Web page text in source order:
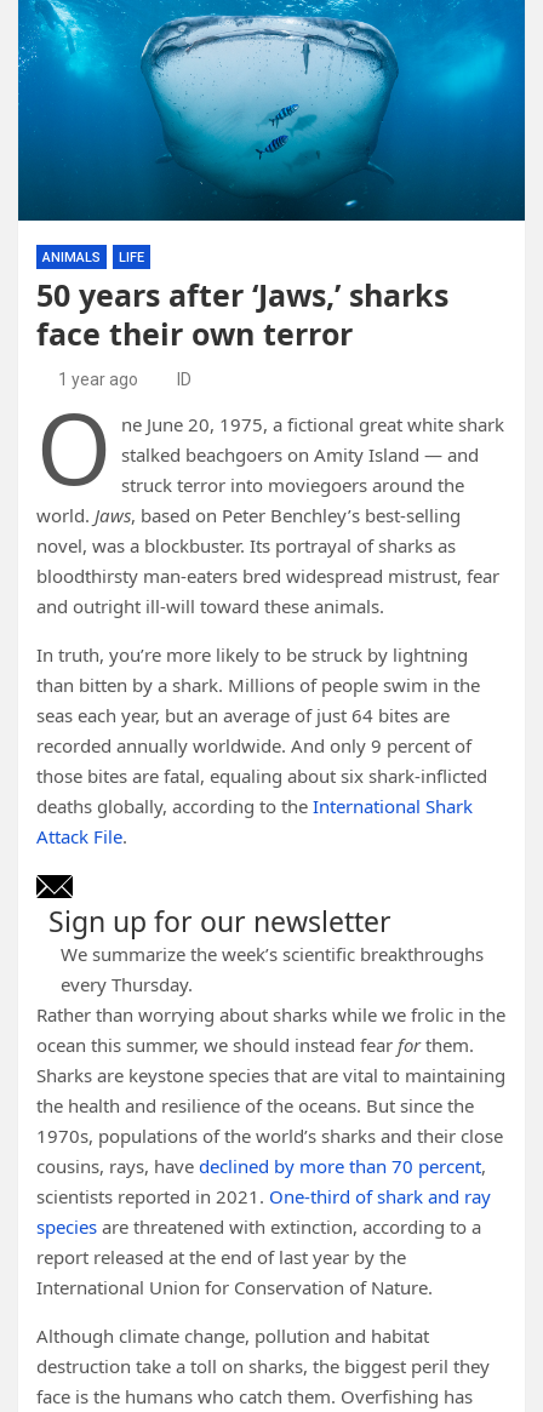
ANIMALS LIFE
50 years after ‘Jaws,’ sharks
face their own terror
1 year ago ID
O
ne June 20, 1975, a fictional great white shark
stalked beachgoers on Amity Island — and
struck terror into moviegoers around the
world. Jaws, based on Peter Benchley’s best-selling
novel, was a blockbuster. Its portrayal of sharks as
bloodthirsty man-eaters bred widespread mistrust, fear
and outright ill-will toward these animals.
In truth, you’re more likely to be struck by lightning
than bitten by a shark. Millions of people swim in the
seas each year, but an average of just 64 bites are
recorded annually worldwide. And only 9 percent of
those bites are fatal, equaling about six shark-inflicted
deaths globally, according to the International Shark
Attack File.
Sign up for our newsletter
We summarize the week’s scientific breakthroughs
every Thursday.
Rather than worrying about sharks while we frolic in the
ocean this summer, we should instead fear forthem.
Sharks are keystone species that are vital to maintaining
the health and resilience of the oceans. But since the
1970s, populations of the world’s sharks and their close
cousins, rays, have declined by more than 70 percent,
scientists reported in 2021. One-third of shark and ray
species are threatened with extinction, according to a
report released at the end of last year by the
International Union for Conservation of Nature.
Although climate change, pollution and habitat
destruction take a toll on sharks, the biggest peril they
face is the humans who catch them. Overfishing has